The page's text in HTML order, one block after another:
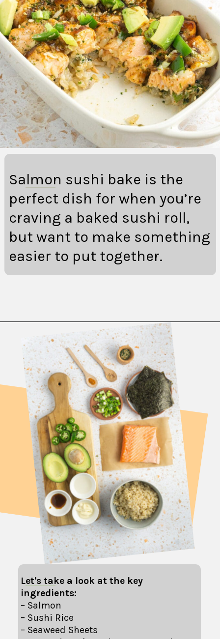
Salmon sushi bake is the
perfect dish for when you’re
craving a baked sushi roll,
but want to make something
easier to put together.
Opening https://fitsianfoodlife.com/salmon-sushi-bake/
Let's take a look at the key
ingredients:
– Salmon
– Sushi Rice
– Seaweed Sheets